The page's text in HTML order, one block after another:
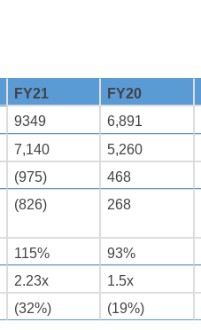
FY21 FY20
9349 6,891
7,140 5,260
(975) 468
(826) 268
115% 93%
2.23x 1.5x
(32%) (19%)